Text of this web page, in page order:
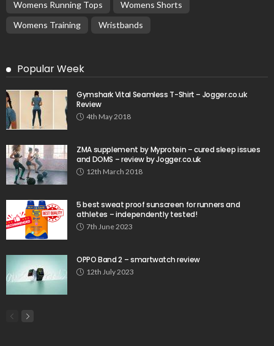
Womens Running Tops
Womens Shorts
Womens Training
Wristbands
Popular Week
Gymshark Vital Seamless T-Shirt – Jogger.co.uk
Review
4th May 2018
ZMA supplement by Myprotein – cured sleep issues
and DOMS – review by Jogger.co.uk
12th March 2018
5 best sweat proof sunscreen for runners and
athletes – independently tested!
7th June 2023
OPPO Band 2 – smartwatch review
12th July 2023